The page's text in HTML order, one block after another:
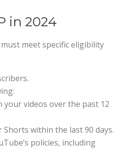
in 2024
meet specific eligibility
your videos over the past 12
Shorts within the last 90 days.
policies, including